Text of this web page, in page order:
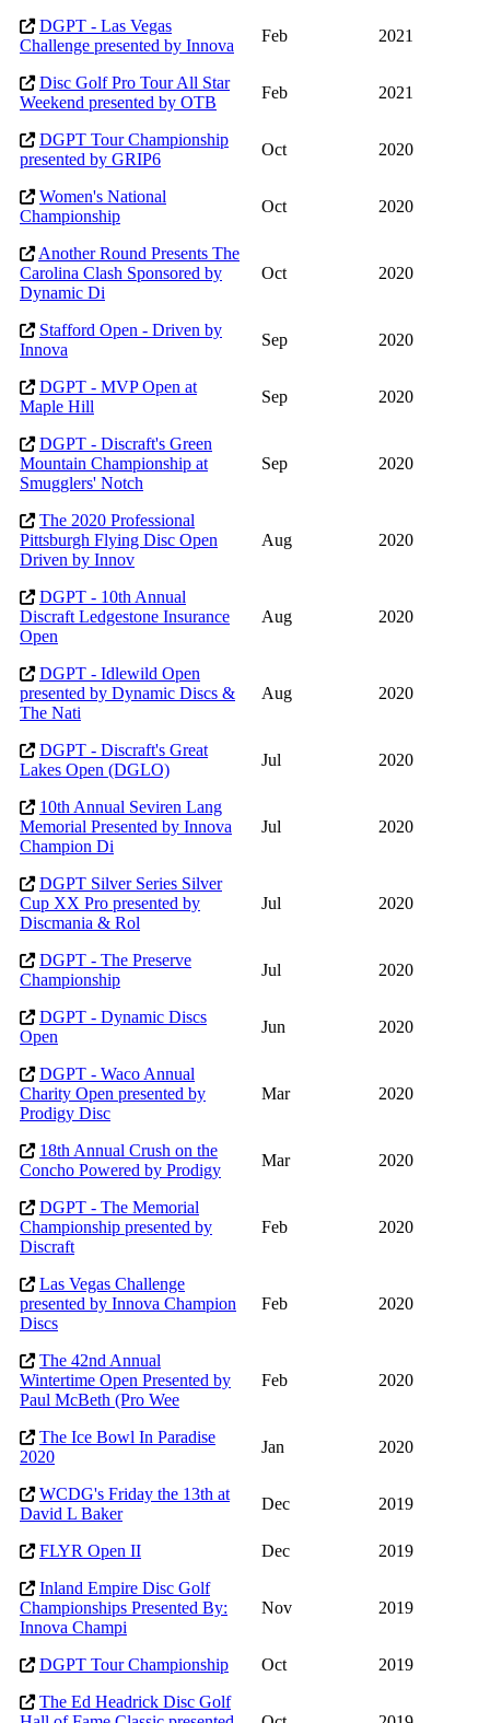
DGPT - Las Vegas
Challenge presented by Innova
Feb 2021
Disc Golf Pro Tour All Star
Weekend presented by OTB
Feb 2021
DGPT Tour Championship
presented by GRIP6
Oct 2020
Women's National
Championship
Oct 2020
Another Round Presents The
Carolina Clash Sponsored by
Dynamic Di
Oct 2020
Stafford Open - Driven by
Innova
Sep 2020
DGPT - MVP Open at
Maple Hill
Sep 2020
DGPT - Discraft's Green
Mountain Championship at
Smugglers' Notch
Sep 2020
The 2020 Professional
Pittsburgh Flying Disc Open
Driven by Innov
Aug 2020
DGPT - 10th Annual
Discraft Ledgestone Insurance
Open
Aug 2020
DGPT - Idlewild Open
presented by Dynamic Discs &
The Nati
Aug 2020
DGPT - Discraft's Great
Lakes Open (DGLO)
Jul 2020
10th Annual Seviren Lang
Memorial Presented by Innova
Champion Di
Jul 2020
DGPT Silver Series Silver
Cup XX Pro presented by
Discmania & Rol
Jul 2020
DGPT - The Preserve
Championship
Jul 2020
DGPT - Dynamic Discs
Open
Jun 2020
DGPT - Waco Annual
Charity Open presented by
Prodigy Disc
Mar 2020
18th Annual Crush on the
Concho Powered by Prodigy
Mar 2020
DGPT - The Memorial
Championship presented by
Discraft
Feb 2020
Las Vegas Challenge
presented by Innova Champion
Discs
Feb 2020
The 42nd Annual
Wintertime Open Presented by
Paul McBeth (Pro Wee
Feb 2020
The Ice Bowl In Paradise
2020
Jan 2020
WCDG's Friday the 13th at
David L Baker
Dec 2019
FLYR Open II Dec
2019
Inland Empire Disc Golf
Championships Presented By:
Innova Champi
Nov 2019
DGPT Tour Championship Oct
2019
The Ed Headrick Disc Golf